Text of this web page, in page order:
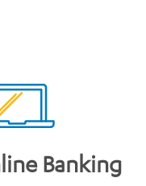
Banking